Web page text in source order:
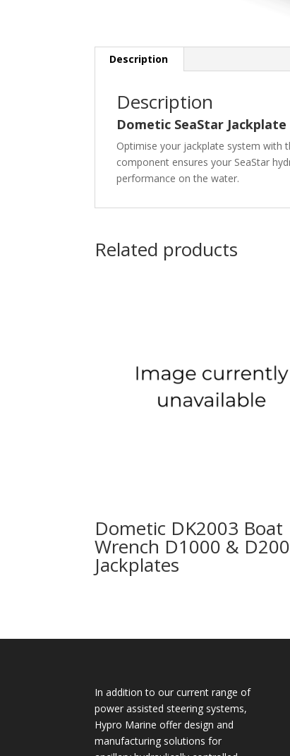
Description
Description
Dometic SeaStar Jackplate
Optimise your jackplate system with
component ensures your SeaStar
performance on the water.
Related products
Dometic DK2003 Boat
Wrench D1000 &
Jackplates
In addition to our current range of
power assisted steering systems,
Hypro Marine offer design and
manufacturing solutions for